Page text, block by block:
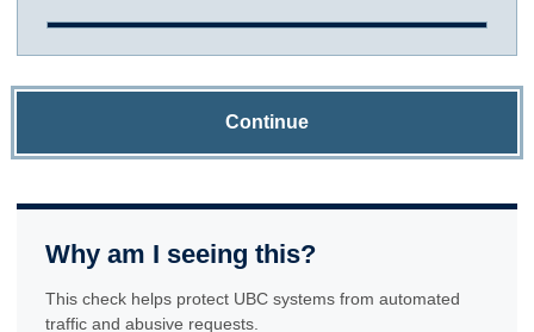
Continue
Why am I seeing this?
This check helps protect UBC systems from automated
traffic and abusive requests.